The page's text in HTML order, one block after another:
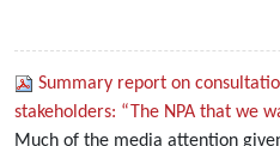
Summary report on
stakeholders: “The NPA that we
Much of the media attention